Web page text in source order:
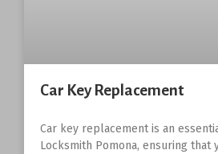
Car Key Replacement
Car key replacement is an
Locksmith Pomona, ensuring that